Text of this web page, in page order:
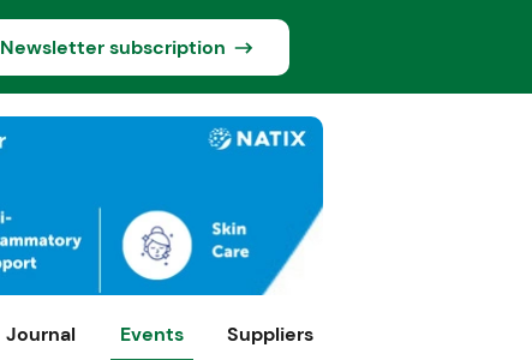
Newsletter subscription
Journal Events Suppliers